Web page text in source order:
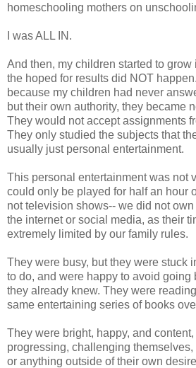
homeschooling mothers on
I was ALL IN.
And then, my children started to grow
the hoped for results did NOT
because my children had never
but their own authority, they became
They would not accept assignments
They only studied the subjects that
usually just personal entertainment.
This personal entertainment was not
could only be played for half an hour
not television shows-- we did not
the internet or social media, as their
extremely limited by our family rules.
They were busy, but they were stuck
to do, and were happy to avoid going
they already knew. They were
same entertaining series of books
They were bright, happy, and
progressing, challenging
or anything outside of their own